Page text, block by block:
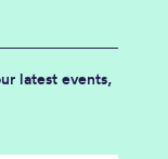
latest events,